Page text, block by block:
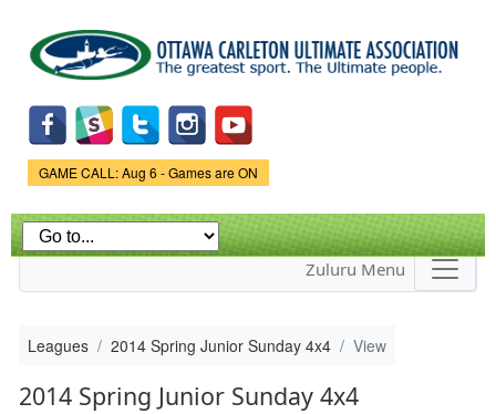
main
content
Game Status.
GAME CALL: Aug 6 - Games are ON
Zuluru Menu
Leagues 2014 Spring Junior Sunday 4x4 View
2014 Spring Junior Sunday 4x4